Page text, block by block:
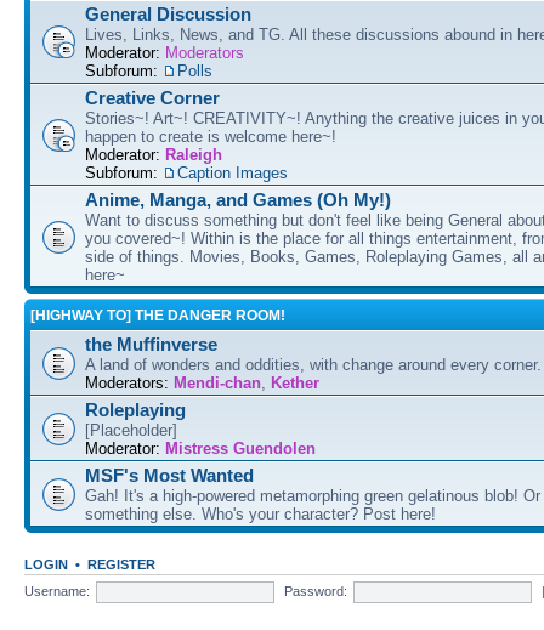
General Discussion
Lives, Links, News, and TG. All these discussions abound in
Moderator: Moderators
Subforum:
Polls
Creative Corner
Stories~! Art~! CREATIVITY~! Anything the creative juices in
happen to create is welcome here~!
Moderator: Raleigh
Subforum:
Caption Images
Anime, Manga, and Games (Oh My!)
Want to discuss something but don't feel like being General
you covered~! Within is the place for all things entertainment,
side of things. Movies, Books, Games, Roleplaying Games, all
here~
[HIGHWAY TO] THE DANGER ROOM!
the Muffinverse
A land of wonders and oddities, with change around every
Moderators: Mendi-chan, Kether
Roleplaying
[Placeholder]
Moderator: Mistress Guendolen
MSF's Most Wanted
Gah! It's a high-powered metamorphing green gelatinous blob!
something else. Who's your character? Post here!
LOGIN • REGISTER
Username:
Password: